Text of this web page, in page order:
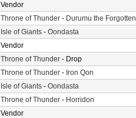
Vendor
Throne of Thunder - Durumu the Forgotten
Isle of Giants - Oondasta
Vendor
Throne of Thunder - Drop
Throne of Thunder - Iron Qon
Isle of Giants - Oondasta
Throne of Thunder - Horridon
Vendor